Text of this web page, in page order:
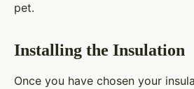
pet.
Installing the Insulation
Once you have chosen your